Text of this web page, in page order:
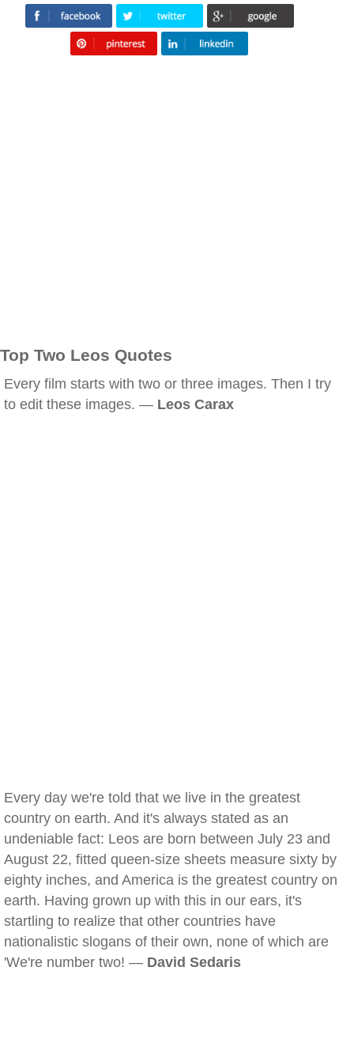
Top Two Leos Quotes
Every film starts with two or three images. Then I try
to edit these images. — Leos Carax
Every day we're told that we live in the greatest
country on earth. And it's always stated as an
undeniable fact: Leos are born between July 23 and
August 22, fitted queen-size sheets measure sixty by
eighty inches, and America is the greatest country on
earth. Having grown up with this in our ears, it's
startling to realize that other countries have
nationalistic slogans of their own, none of which are
'We're number two! — David Sedaris